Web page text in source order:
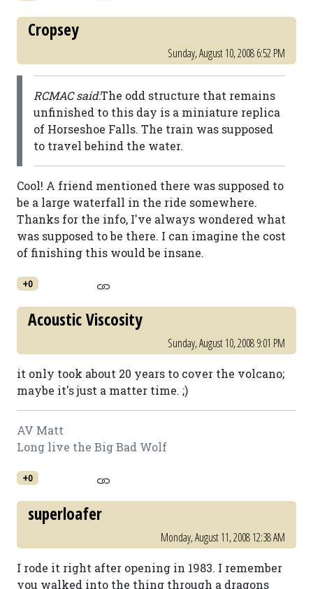
Cropsey
Sunday, August 10, 2008 6:52 PM
RCMAC said:The odd structure that remains
unfinished to this day is a miniature replica
of Horseshoe Falls. The train was supposed
to travel behind the water.
Cool! A friend mentioned there was supposed to
be a large waterfall in the ride somewhere.
Thanks for the info, I've always wondered what
was supposed to be there. I can imagine the cost
of finishing this would be insane.
+0
Acoustic Viscosity
Sunday, August 10, 2008 9:01 PM
it only took about 20 years to cover the volcano;
maybe it's just a matter time. ;)
AV Matt
Long live the Big Bad Wolf
+0
superloafer
Monday, August 11, 2008 12:38 AM
I rode it right after opening in 1983. I remember
you walked into the thing through a dragons